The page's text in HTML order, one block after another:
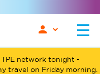
network tonight -
travel on Friday morning.